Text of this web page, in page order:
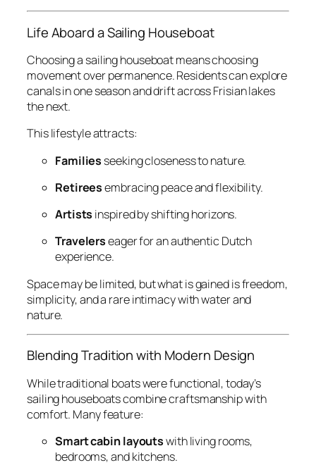
Life Aboard a Sailing Houseboat
Choosing a sailing houseboat means choosing
movement over permanence. Residents can explore
canals in one season and drift across Frisian lakes
the next.
This lifestyle attracts:
Families seeking closeness to nature.
Retireesembracing peace and flexibility.
Artists inspired by shifting horizons.
Travelerseager for an authentic Dutch
experience.
Space may be limited, but what is gained is freedom,
simplicity, and a rare intimacy with water and
nature.
Blending Tradition with Modern Design
While traditional boats were functional, today’s
sailing houseboats combine craftsmanship with
comfort. Many feature:
Smart cabin layoutswith living rooms,
bedrooms, and kitchens.